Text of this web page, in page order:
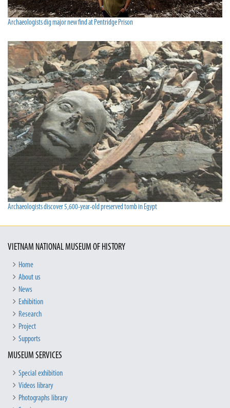
Archaeologists dig major new find at Pentridge Prison
Archaeologists discover 5,600-year-old preserved tomb in Egypt
VIETNAM NATIONAL MUSEUM OF HISTORY
Home
About us
News
Exhibition
Research
Project
Supports
MUSEUM SERVICES
Special exhibition
Videos library
Photographs library